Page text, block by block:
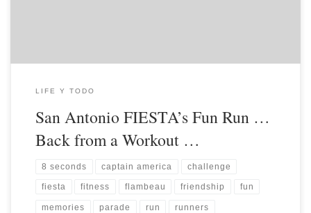
LIFE Y TODO
San Antonio FIESTA’s Fun Run …
Back from a Workout …
8 seconds captain america challenge
fiesta fitness flambeau friendship fun
memories parade run runners